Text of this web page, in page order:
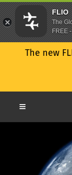
The new
FLIO
The
FREE